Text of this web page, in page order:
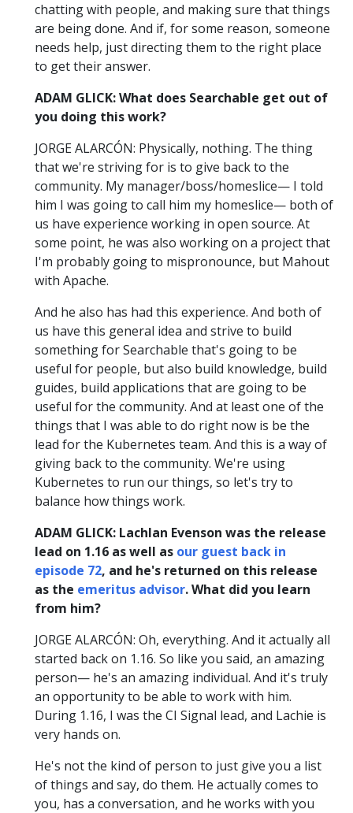
chatting with people, and making sure that things
are being done. And if, for some reason, someone
needs help, just directing them to the right place
to get their answer.
ADAM GLICK: What does Searchable get out of
you doing this work?
JORGE ALARCÓN: Physically, nothing. The thing
that we're striving for is to give back to the
community. My manager/boss/homeslice— I told
him I was going to call him my homeslice— both of
us have experience working in open source. At
some point, he was also working on a project that
I'm probably going to mispronounce, but Mahout
with Apache.
And he also has had this experience. And both of
us have this general idea and strive to build
something for Searchable that's going to be
useful for people, but also build knowledge, build
guides, build applications that are going to be
useful for the community. And at least one of the
things that I was able to do right now is be the
lead for the Kubernetes team. And this is a way of
giving back to the community. We're using
Kubernetes to run our things, so let's try to
balance how things work.
ADAM GLICK: Lachlan Evenson was the release
lead on 1.16 as well as our guest back in
episode 72, and he's returned on this release
as the emeritus advisor. What did you learn
from him?
JORGE ALARCÓN: Oh, everything. And it actually all
started back on 1.16. So like you said, an amazing
person— he's an amazing individual. And it's truly
an opportunity to be able to work with him.
During 1.16, I was the CI Signal lead, and Lachie is
very hands on.
He's not the kind of person to just give you a list
of things and say, do them. He actually comes to
you, has a conversation, and he works with you